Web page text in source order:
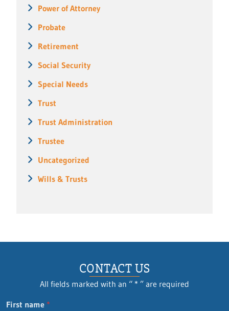
Power of Attorney
Probate
Retirement
Social Security
Special Needs
Trust
Trust Administration
Trustee
Uncategorized
Wills & Trusts
CONTACT US
All fields marked with an “ * ” are required
First name *